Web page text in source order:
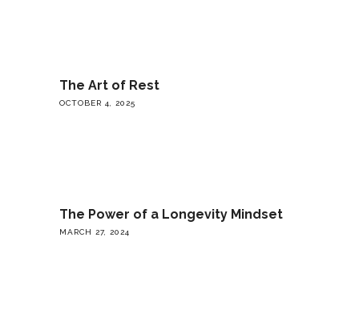
The Art of Rest
OCTOBER 4, 2025
The Power of a Longevity Mindset
MARCH 27, 2024